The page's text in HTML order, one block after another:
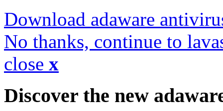
Download adaware
No thanks, continue to
close x
Discover the new